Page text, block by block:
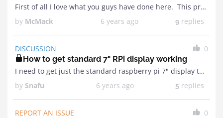
First of all I love what you guys have done here. This project is exactly what I had in mind but I don't have the technical knowledge required to ...
by McMack 6 years ago 9 replies
DISCUSSION
0
How to get standard 7" RPi display working
I need to get just the standard raspberry pi 7" display that connects to the RPi via a ribbon cable working. I read the instructions on where to find ...
by Snafu 6 years ago 5 replies
REPORT AN ISSUE
0